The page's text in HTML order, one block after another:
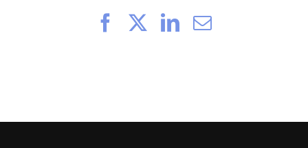
FacebookLinkedIn
Email